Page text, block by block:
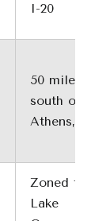
I-20
50 miles
south of
Athens, GA
Zoned for
Lake